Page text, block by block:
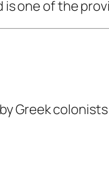
one of the
Greek